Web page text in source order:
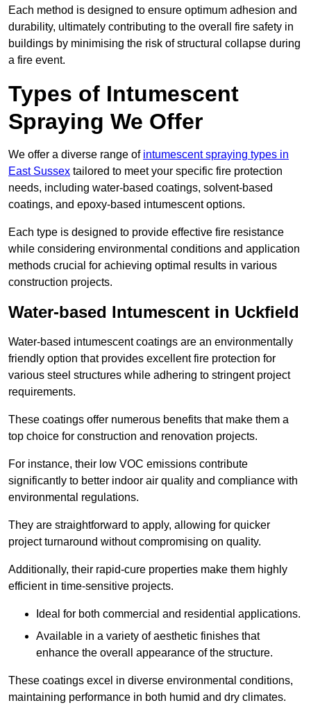
Each method is designed to ensure optimum adhesion and
durability, ultimately contributing to the overall fire safety in
buildings by minimising the risk of structural collapse during
a fire event.
Types of Intumescent
Spraying We Offer
We offer a diverse range of intumescent spraying types in
East Sussex tailored to meet your specific fire protection
needs, including water-based coatings, solvent-based
coatings, and epoxy-based intumescent options.
Each type is designed to provide effective fire resistance
while considering environmental conditions and application
methods crucial for achieving optimal results in various
construction projects.
Water-based Intumescent in Uckfield
Water-based intumescent coatings are an environmentally
friendly option that provides excellent fire protection for
various steel structures while adhering to stringent project
requirements.
These coatings offer numerous benefits that make them a
top choice for construction and renovation projects.
For instance, their low VOC emissions contribute
significantly to better indoor air quality and compliance with
environmental regulations.
They are straightforward to apply, allowing for quicker
project turnaround without compromising on quality.
Additionally, their rapid-cure properties make them highly
efficient in time-sensitive projects.
Ideal for both commercial and residential applications.
Available in a variety of aesthetic finishes that
enhance the overall appearance of the structure.
These coatings excel in diverse environmental conditions,
maintaining performance in both humid and dry climates.